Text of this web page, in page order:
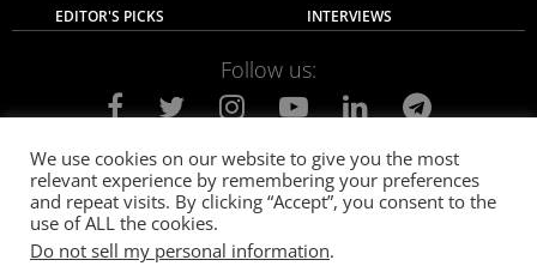
EDITOR'S PICKS
INTERVIEWS
Follow us:
About Us Contact Us
Privacy Policy
Terms of use
Advertise with Us Careers
We use cookies on our website to give you the most
relevant experience by remembering your preferences
and repeat visits. By clicking “Accept”, you consent to the
use of ALL the cookies.
Do not sell my personal information.